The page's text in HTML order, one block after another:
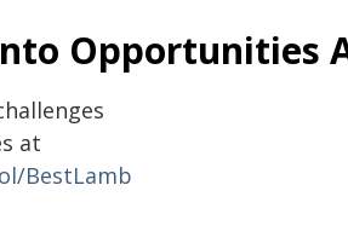
Opportunities
at
BestLamb